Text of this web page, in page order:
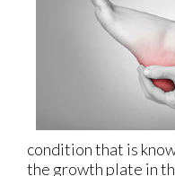
condition that is
the growth plate in